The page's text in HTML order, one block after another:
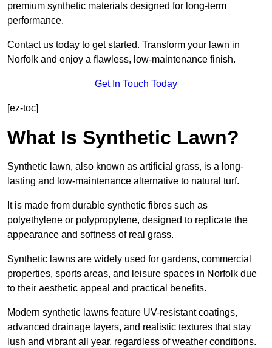
premium synthetic materials designed for long-term
performance.
Contact us today to get started. Transform your lawn in
Norfolk and enjoy a flawless, low-maintenance finish.
Get In Touch Today
[ez-toc]
What Is Synthetic Lawn?
Synthetic lawn, also known as artificial grass, is a long-
lasting and low-maintenance alternative to natural turf.
It is made from durable synthetic fibres such as
polyethylene or polypropylene, designed to replicate the
appearance and softness of real grass.
Synthetic lawns are widely used for gardens, commercial
properties, sports areas, and leisure spaces in Norfolk due
to their aesthetic appeal and practical benefits.
Modern synthetic lawns feature UV-resistant coatings,
advanced drainage layers, and realistic textures that stay
lush and vibrant all year, regardless of weather conditions.